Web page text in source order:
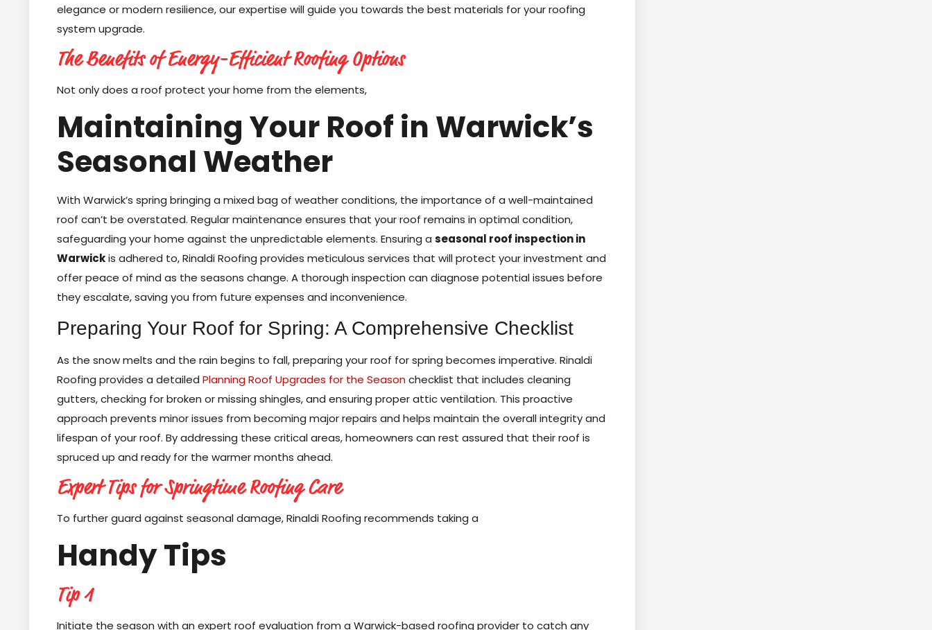
elegance or modern resilience, our expertise will guide you towards the best materials for your roofing
system upgrade.
The Benefits of Energy-Efficient Roofing Options
Not only does a roof protect your home from the elements,
Maintaining Your Roof in Warwick’s
Seasonal Weather
With Warwick’s spring bringing a mixed bag of weather conditions, the importance of a well-maintained
roof can’t be overstated. Regular maintenance ensures that your roof remains in optimal condition,
safeguarding your home against the unpredictable elements. Ensuring a seasonal roof inspection in
Warwickis adhered to, Rinaldi Roofing provides meticulous services that will protect your investment and
offer peace of mind as the seasons change. A thorough inspection can diagnose potential issues before
they escalate, saving you from future expenses and inconvenience.
Preparing Your Roof for Spring: A Comprehensive Checklist
As the snow melts and the rain begins to fall, preparing your roof for spring becomes imperative. Rinaldi
Roofing provides a detailed Planning Roof Upgrades for the Seasonchecklist that includes cleaning
gutters, checking for broken or missing shingles, and ensuring proper attic ventilation. This proactive
approach prevents minor issues from becoming major repairs and helps maintain the overall integrity and
lifespan of your roof. By addressing these critical areas, homeowners can rest assured that their roof is
spruced up and ready for the warmer months ahead.
Expert Tips for Springtime Roofing Care
To further guard against seasonal damage, Rinaldi Roofing recommends taking a
Handy Tips
Tip 1
Initiate the season with an expert roof evaluation from a Warwick-based roofing provider to catch any